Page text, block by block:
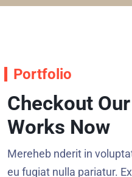
Portfolio
Checkout
Works Now
Mereheb nderit in
eu fugiat nulla pariatur.